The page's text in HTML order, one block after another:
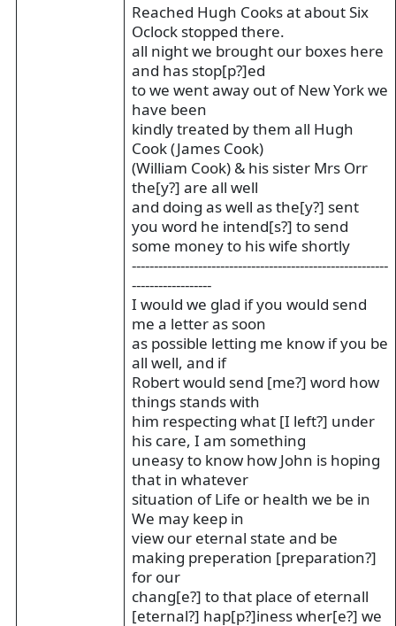
Reached Hugh Cooks at about Six
Oclock stopped there.
all night we brought our boxes here
and has stop[p?]ed
to we went away out of New York we
have been
kindly treated by them all Hugh
Cook (James Cook)
(William Cook) & his sister Mrs Orr
the[y?] are all well
and doing as well as the[y?] sent
you word he intend[s?] to send
some money to his wife shortly
----------------------------------------------------------
------------------
I would we glad if you would send
me a letter as soon
as possible letting me know if you be
all well, and if
Robert would send [me?] word how
things stands with
him respecting what [I left?] under
his care, I am something
uneasy to know how John is hoping
that in whatever
situation of Life or health we be in
We may keep in
view our eternal state and be
making preperation [preparation?]
for our
chang[e?] to that place of eternall
[eternal?] hap[p?]iness wher[e?] we